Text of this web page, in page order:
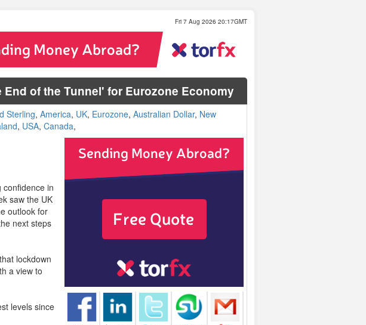
Fri 7 Aug 2026 20:17GMT
of the Tunnel' for Eurozone Economy
Sterling,America, UK, Eurozone,Australian Dollar, New
, USA,Canada,
in
saw the UK
outlook for
next steps
lockdown
a view to
levels since